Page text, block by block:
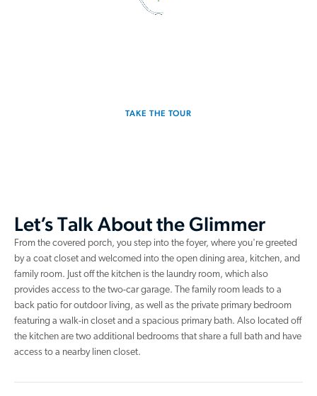
TAKE THE TOUR
Let’s Talk About the Glimmer
From the covered porch, you step into the foyer, where you're greeted
by a coat closet and welcomed into the open dining area, kitchen, and
family room. Just off the kitchen is the laundry room, which also
provides access to the two-car garage. The family room leads to a
back patio for outdoor living, as well as the private primary bedroom
featuring a walk-in closet and a spacious primary bath. Also located off
the kitchen are two additional bedrooms that share a full bath and have
access to a nearby linen closet.